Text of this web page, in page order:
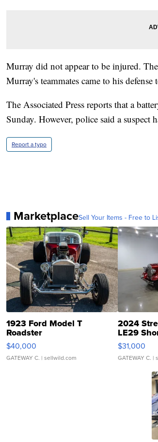
Murray did not appear to be injured.
Murray's teammates came to his defense
The Associated Press reports that a
Sunday. However, police said a suspect
Report a typo
MarketplaceSell Your Items - Free to
1923 Ford Model T
Roadster
$40,000
GATEWAY C. | sellwild.com
2024
LE29
$31,000
GATEWAY C. |